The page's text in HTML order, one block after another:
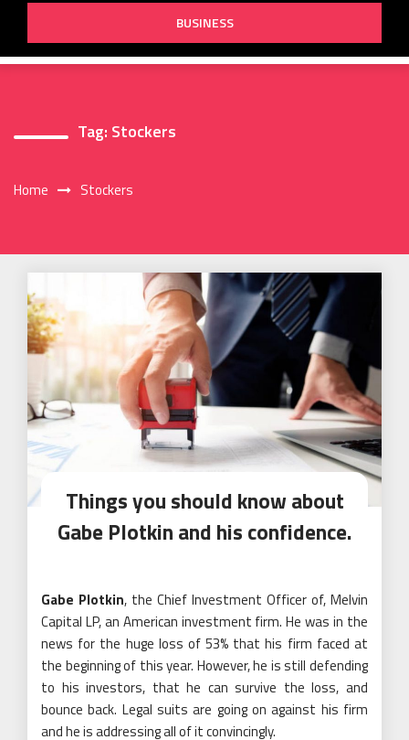
BUSINESS
Tag: Stockers
Home Stockers
Things you should know about
Gabe Plotkin and his confidence.
Gabe Plotkin, the Chief Investment Officer of, Melvin
Capital LP, an American investment firm. He was in the
news for the huge loss of 53% that his firm faced at
the beginning of this year. However, he is still defending
to his investors, that he can survive the loss, and
bounce back. Legal suits are going on against his firm
and he is addressing all of it convincingly.